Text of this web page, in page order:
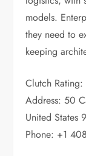
models.
they need to
keeping
Clutch
Address: 50
United States
Phone: +1